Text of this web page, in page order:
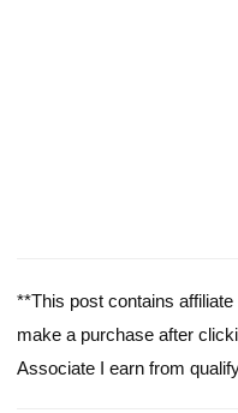
**This post contains
make a purchase after
Associate I earn from